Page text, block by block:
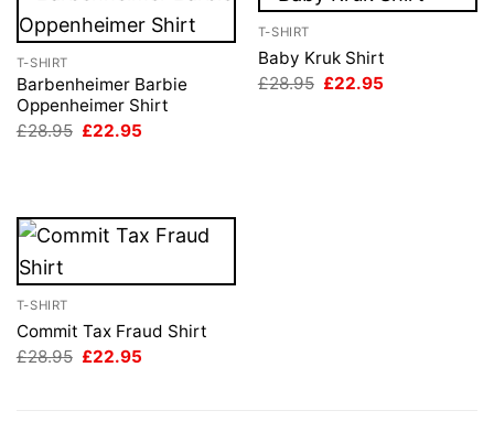
T-SHIRT
Barbenheimer Barbie
Oppenheimer Shirt
£28.95 Original
£22.95
T-SHIRT
Baby Kruk Shirt
£28.95 Original
£22.95
T-SHIRT
Commit Tax Fraud Shirt
£28.95 Original
£22.95